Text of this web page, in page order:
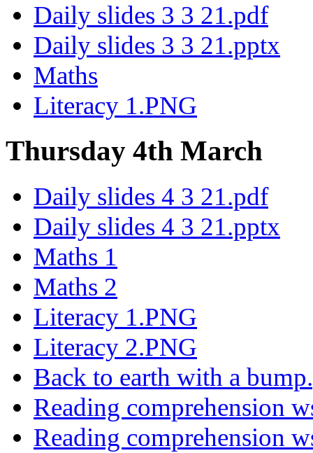
Daily slides 3 3 21.pdf
Daily slides 3 3 21.pptx
Maths
Literacy 1.PNG
Thursday 4th March
Daily slides 4 3 21.pdf
Daily slides 4 3 21.pptx
Maths 1
Maths 2
Literacy 1.PNG
Literacy 2.PNG
Back to earth with a
Reading comprehension
Reading comprehension